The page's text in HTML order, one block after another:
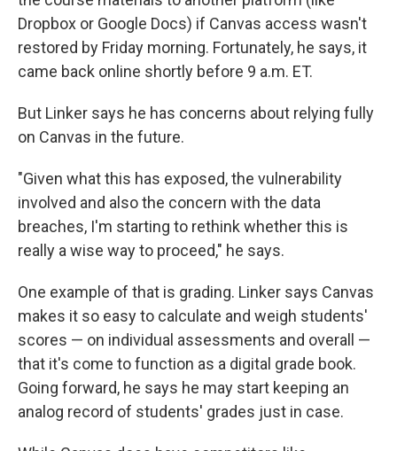
Dropbox or Google Docs) if Canvas access wasn't
restored by Friday morning. Fortunately, he says, it
came back online shortly before 9 a.m. ET.
But Linker says he has concerns about relying fully
on Canvas in the future.
"Given what this has exposed, the vulnerability
involved and also the concern with the data
breaches, I'm starting to rethink whether this is
really a wise way to proceed," he says.
One example of that is grading. Linker says Canvas
makes it so easy to calculate and weigh students'
scores — on individual assessments and overall —
that it's come to function as a digital grade book.
Going forward, he says he may start keeping an
analog record of students' grades just in case.